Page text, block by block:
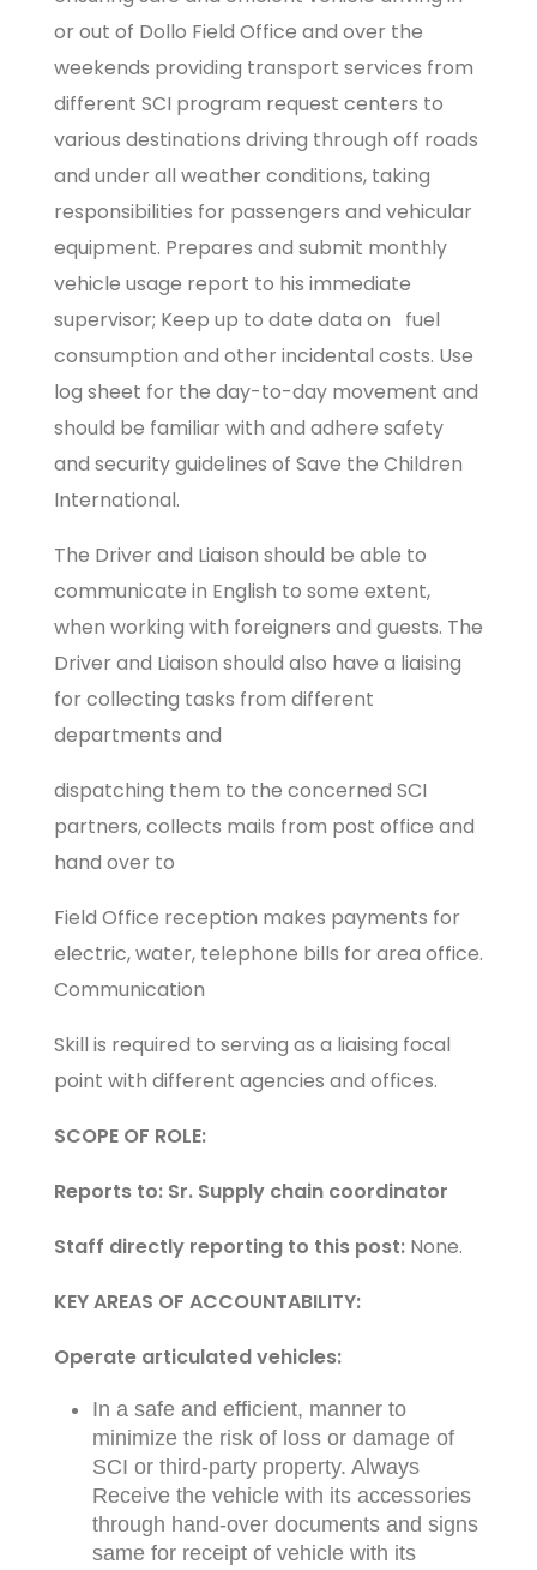
or out of Dollo Field Office and over the
weekends providing transport services from
different SCI program request centers to
various destinations driving through off roads
and under all weather conditions, taking
responsibilities for passengers and vehicular
equipment. Prepares and submit monthly
vehicle usage report to his immediate
supervisor; Keep up to date data on fuel
consumption and other incidental costs. Use
log sheet for the day-to-day movement and
should be familiar with and adhere safety
and security guidelines of Save the Children
International.
The Driver and Liaison should be able to
communicate in English to some extent,
when working with foreigners and guests. The
Driver and Liaison should also have a liaising
for collecting tasks from different
departments and
dispatching them to the concerned SCI
partners, collects mails from post office and
hand over to
Field Office reception makes payments for
electric, water, telephone bills for area office.
Communication
Skill is required to serving as a liaising focal
point with different agencies and offices.
SCOPE OF ROLE:
Reports to: Sr. Supply chain coordinator
Staff directly reporting to this post: None.
KEY AREAS OF ACCOUNTABILITY:
Operate articulated vehicles:
In a safe and efficient, manner to
minimize the risk of loss or damage of
SCI or third-party property. Always
Receive the vehicle with its accessories
through hand-over documents and signs
same for receipt of vehicle with its